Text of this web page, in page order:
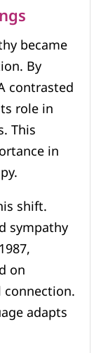
became
By
contrasted
role in
This
in
shift.
sympathy
on
adapts